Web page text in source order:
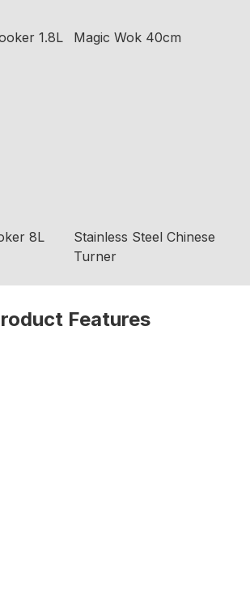
1.8L Magic Wok 40cm
8L
Stainless Steel Chinese
Turner
Features